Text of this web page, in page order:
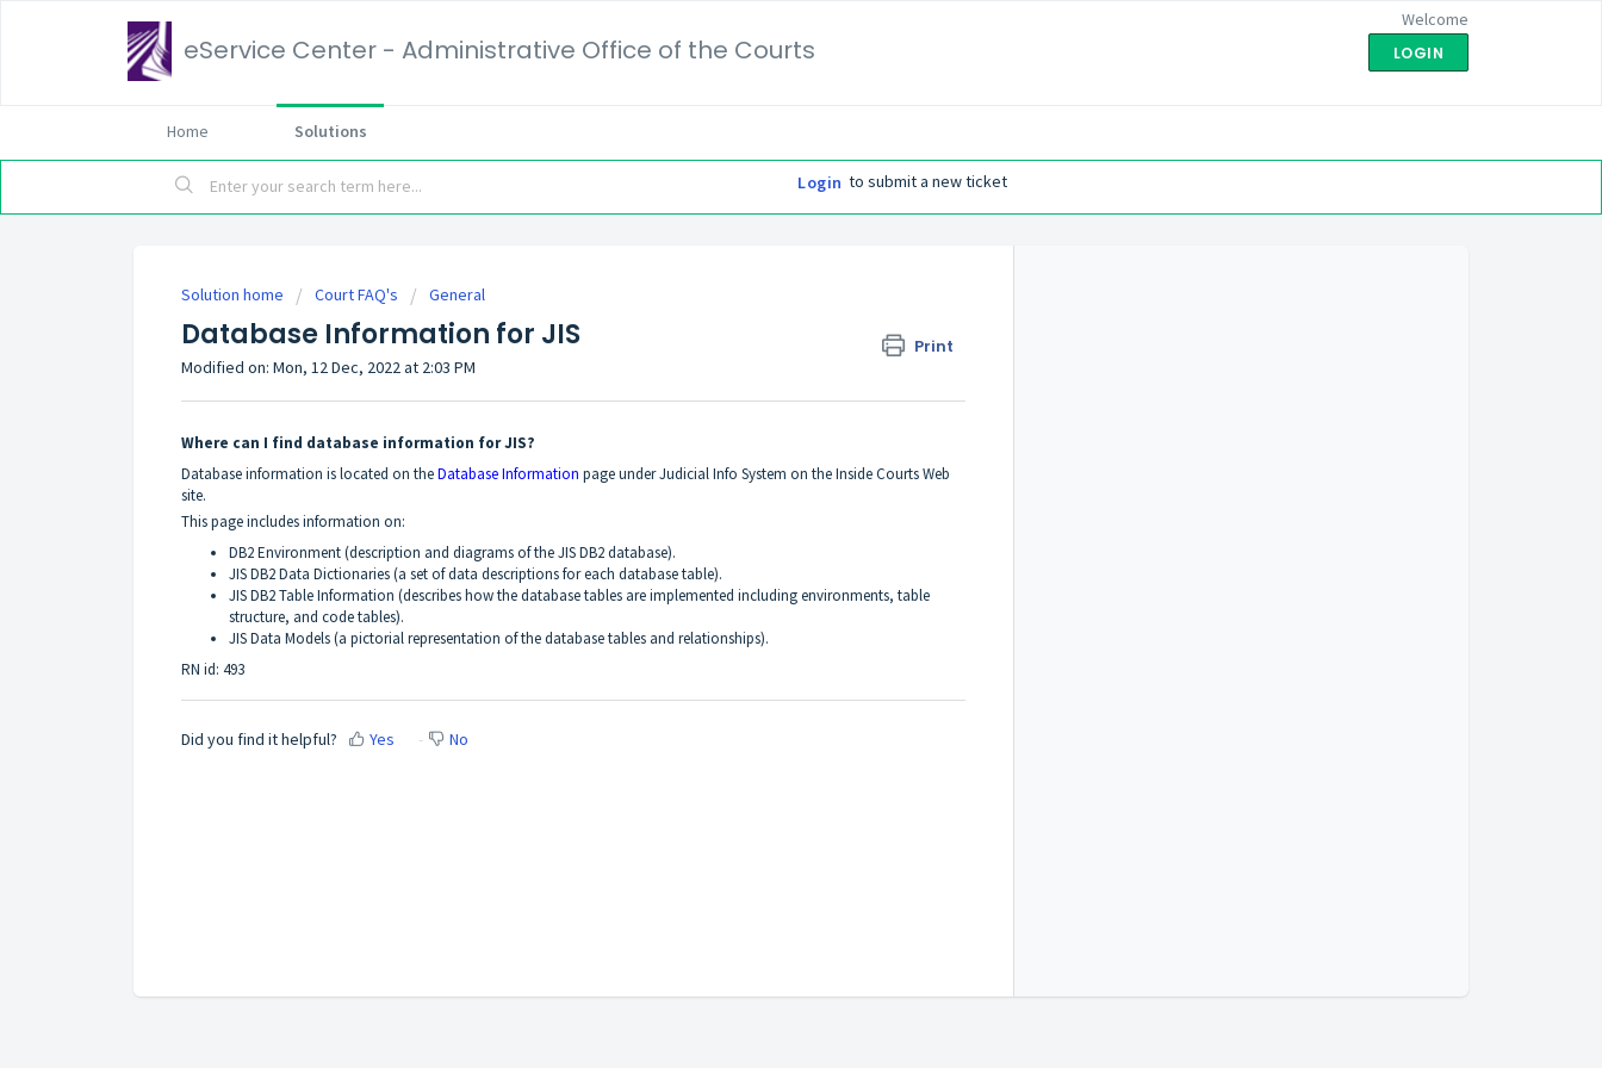
eService Center - Administrative Office of the Courts
Welcome
LOGIN
Home Solutions
Login to submit a new ticket
Solution home Court FAQ's General
Database Information for JIS Print
Modified on: Mon, 12 Dec, 2022 at 2:03 PM
Where can I find database information for JIS?
Database information is located on theDatabase Information page under Judicial Info System on the Inside Courts Web
site.
This page includes information on:
DB2 Environment (description and diagrams of the JIS DB2 database).
JIS DB2 Data Dictionaries (a set of data descriptions for each database table).
JIS DB2 Table Information (describes how the database tables are implemented including environments, table
structure, and code tables).
JIS Data Models (a pictorial representation of the database tables and relationships).
RN id: 493
Did you find it helpful? Yes No